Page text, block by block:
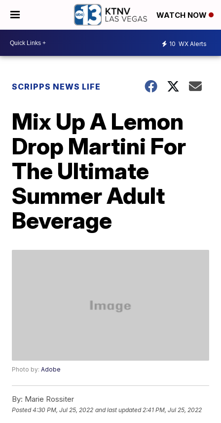
WATCH NOW
10 WX Alerts
SCRIPPS NEWS LIFE
Mix Up A Lemon
Drop Martini For
The Ultimate
Summer Adult
Beverage
Photo by:Adobe
By: Marie Rossiter
Posted4:30 PM, Jul 25, 2022 and last updated 2:41 PM, Jul 25, 2022